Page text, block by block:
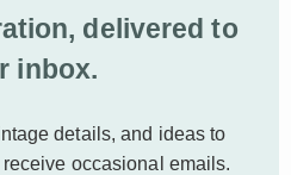
delivered to
inbox.
details, and ideas to
occasional emails.